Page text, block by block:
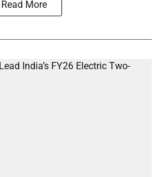
Read More